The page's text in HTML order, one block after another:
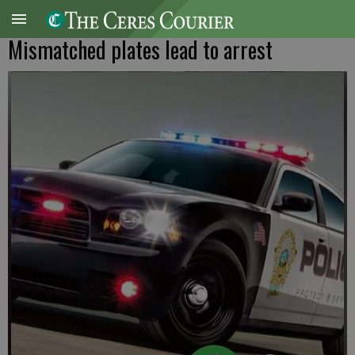
Mismatched plates lead to arrest